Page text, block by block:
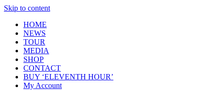
Skip to content
HOME
NEWS
TOUR
MEDIA
SHOP
CONTACT
BUY ‘ELEVENTH HOUR’
My Account